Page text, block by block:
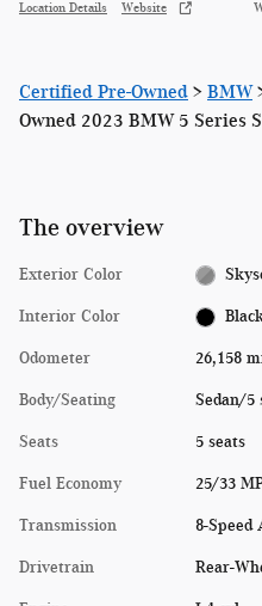
Location Details Website
Certified Pre-Owned > BMW
Owned 2023 BMW 5 Series
The overview
Exterior Color
Interior Color
Odometer 26,158
Body/Seating Sedan/5
Seats 5 seats
Fuel Economy 25/33
Transmission 8-Speed
Drivetrain Rear-